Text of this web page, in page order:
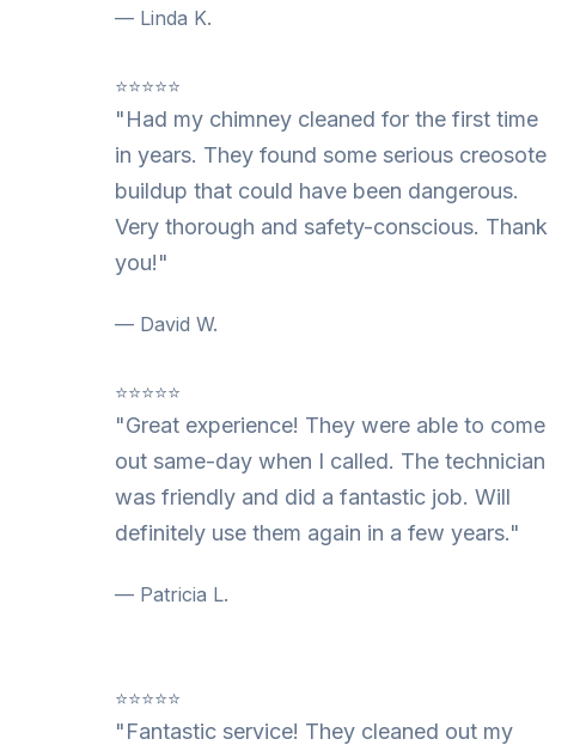
— Linda K.
⭐⭐⭐⭐⭐
"Had my chimney cleaned for the first time
in years. They found some serious creosote
buildup that could have been dangerous.
Very thorough and safety-conscious. Thank
you!"
— David W.
⭐⭐⭐⭐⭐
"Great experience! They were able to come
out same-day when I called. The technician
was friendly and did a fantastic job. Will
definitely use them again in a few years."
— Patricia L.
⭐⭐⭐⭐⭐
"Fantastic service! They cleaned out my